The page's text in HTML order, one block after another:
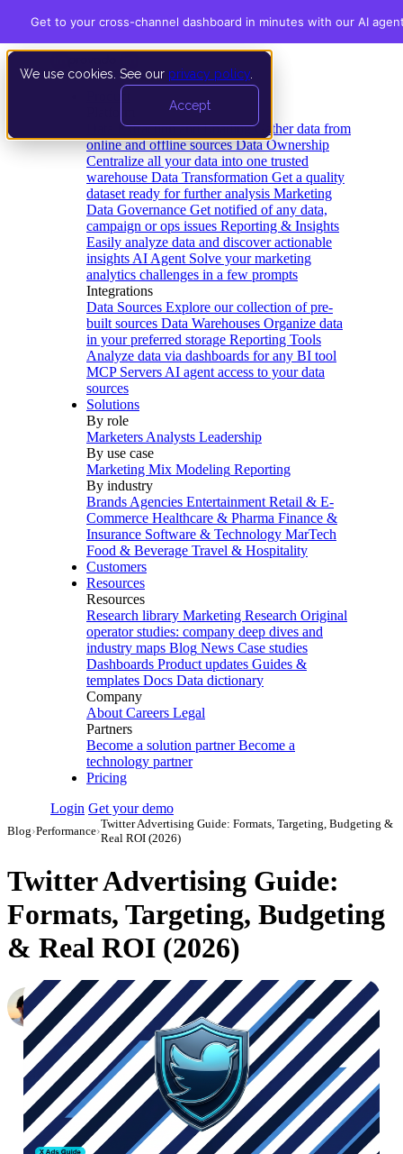
We use cookies. See our privacy policy
Accept
Data Extraction and Loading Gather data from
online and offline sources Data Ownership
Centralize all your data into one trusted
warehouse Data Transformation Get a quality
dataset ready for further analysis Marketing
Data Governance Get notified of any data,
campaign or ops issues Reporting & Insights
Easily analyze data and discover actionable
insights AI Agent Solve your marketing
analytics challenges in a few prompts
Integrations
Data Sources Explore our collection of pre-
built sources Data Warehouses Organize data
in your preferred storage Reporting Tools
Analyze data via dashboards for any BI tool
MCP Servers AI agent access to your data
sources
Solutions
By role
Marketers Analysts Leadership
By use case
Marketing Mix Modeling Reporting
By industry
Brands Agencies Entertainment Retail & E-
Commerce Healthcare & Pharma Finance &
Insurance Software & Technology MarTech
Food & Beverage Travel & Hospitality
Customers
Resources
Resources
Research library Marketing Research Original
operator studies: company deep dives and
industry maps Blog News Case studies
Dashboards Product updates Guides &
templates Docs Data dictionary
Company
About Careers Legal
Partners
Become a solution partner Become a
technology partner
Pricing
Login Get your demo
Blog›Performance›
Twitter Advertising Guide: Formats, Targeting, Budgeting &
Real ROI (2026)
Twitter Advertising Guide:
Formats, Targeting, Budgeting
& Real ROI (2026)
Daniel Mironov
Performance Marketer at Improvado October 6, 2023 ·
Updated July 28, 2026
Get to your cross-channel dashboard in minutes with our AI